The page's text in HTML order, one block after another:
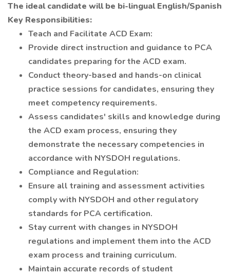
The ideal candidate will be bi-lingual English/Spanish
Key Responsibilities:
Teach and Facilitate ACD Exam:
Provide direct instruction and guidance to PCA
candidates preparing for the ACD exam.
Conduct theory-based and hands-on clinical
practice sessions for candidates, ensuring they
meet competency requirements.
Assess candidates' skills and knowledge during
the ACD exam process, ensuring they
demonstrate the necessary competencies in
accordance with NYSDOH regulations.
Compliance and Regulation:
Ensure all training and assessment activities
comply with NYSDOH and other regulatory
standards for PCA certification.
Stay current with changes in NYSDOH
regulations and implement them into the ACD
exam process and training curriculum.
Maintain accurate records of student